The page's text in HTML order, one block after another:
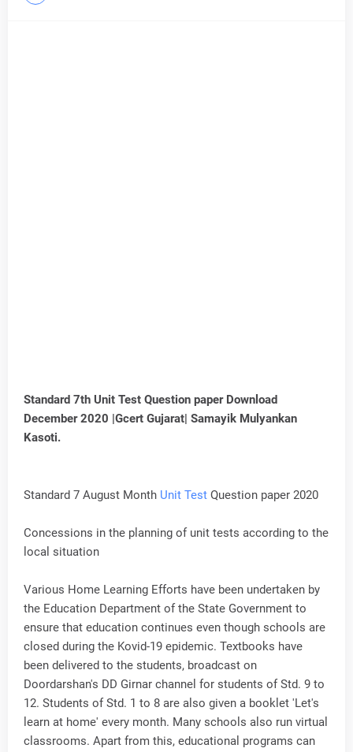
Standard 7th Unit Test Question paper Download
December 2020 |Gcert Gujarat| Samayik Mulyankan
Kasoti.
Standard 7 August Month Unit Test Question paper 2020
Concessions in the planning of unit tests according to the
local situation
Various Home Learning Efforts have been undertaken by
the Education Department of the State Government to
ensure that education continues even though schools are
closed during the Kovid-19 epidemic. Textbooks have
been delivered to the students, broadcast on
Doordarshan's DD Girnar channel for students of Std. 9 to
12. Students of Std. 1 to 8 are also given a booklet 'Let's
learn at home' every month. Many schools also run virtual
classrooms. Apart from this, educational programs can